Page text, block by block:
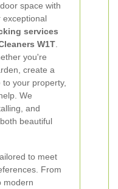
space with
exceptional
services
W1T
you're
create a
your property,
We
and
beautiful
to meet
From
modern